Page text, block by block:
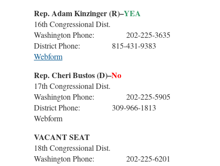
Rep. Adam Kinzinger (R)–YEA
16th Congressional Dist.
Washington Phone: 202-225-3635
District Phone: 815-431-9383
Webform
Rep. Cheri Bustos (D)–No
17th Congressional Dist.
Washington Phone: 202-225-5905
District Phone: 309-966-1813
Webform
VACANT SEAT
18th Congressional Dist.
Washington Phone: 202-225-6201